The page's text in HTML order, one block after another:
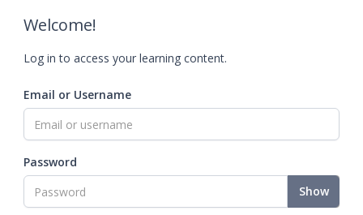
Welcome!
Log in to access your learning content.
Email or Username
Password
Show